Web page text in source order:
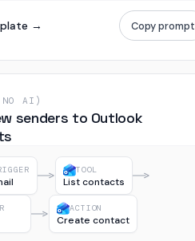
→ Copy prompt
AI)
senders to Outlook
TOOL
List contacts
ACTION
Create contact